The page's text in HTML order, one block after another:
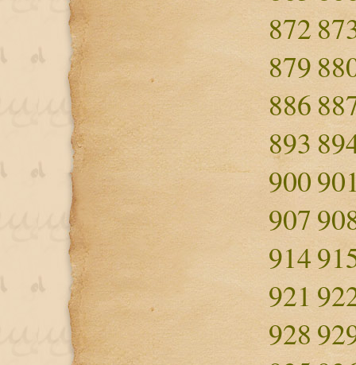
872
879
886
893
900
907
914
921
928